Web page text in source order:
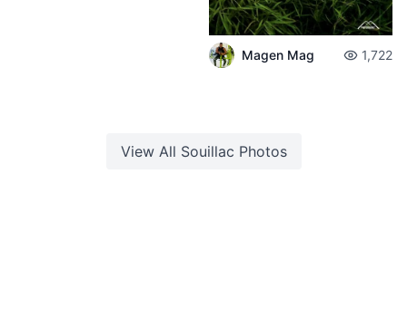
Magen Mag 1,722
View All Souillac Photos